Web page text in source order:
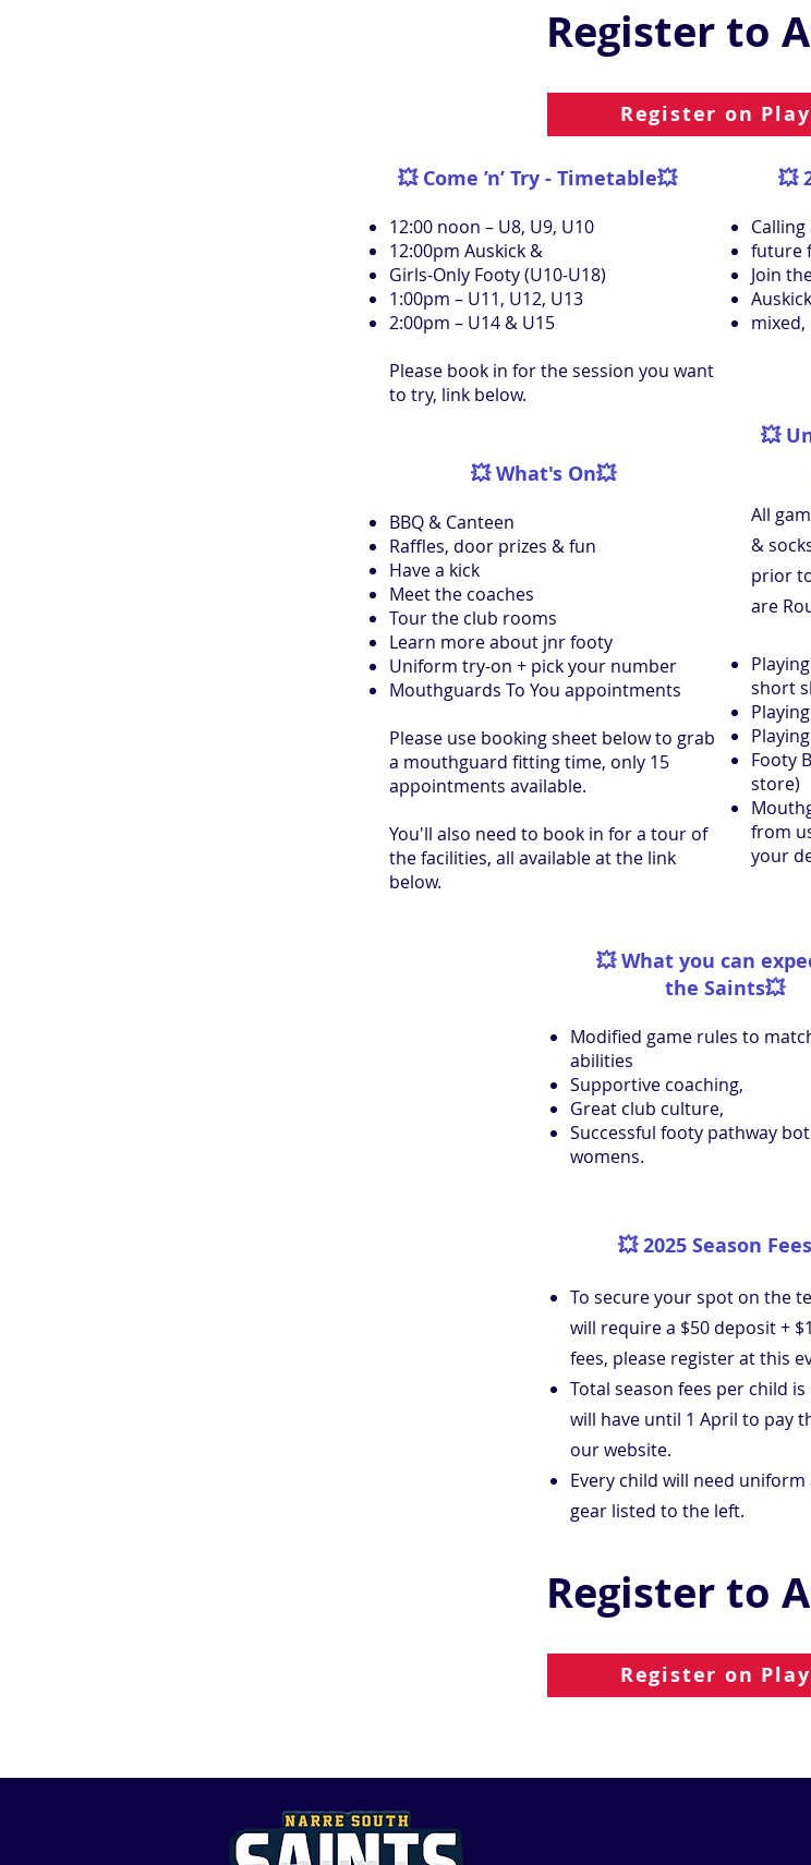
Register to
Register on
💥 Come ’n’ Try - Timetable💥
​12:00 noon – U8, U9, U10
12:00pm Auskick &
Girls-Only Footy (U10-U18)
1:00pm – U11, U12, U13
2:00pm – U14 & U15
Please book in for the session you want
to try, link below.
💥What's On💥
BBQ & Canteen
Raffles, door prizes & fun
Have a kick
Meet the coaches
Tour the club rooms
Learn more about jnr footy
Uniform try-on + pick your number
Mouthguards To You appointments
Please use booking sheet below to grab
a mouthguard fitting time, only 15
appointments available.
You'll also need to book in for a tour of
the facilities, all available at the link
below.
💥
Calling
future
Join
💥
All
&
prior
are
short
Footy
store)
from
your
💥What you can
the Saints💥
Modified game rules to
abilities
Supportive coaching,
Great club culture,
Successful footy pathway
womens.
💥2025 Season Fees
To secure your spot on the
will require a $50 deposit +
fees, please register at this
Total season fees per child is
will have until 1 April to pay
our website.
Every child will need uniform
gear listed to the left.
Register to
Register on